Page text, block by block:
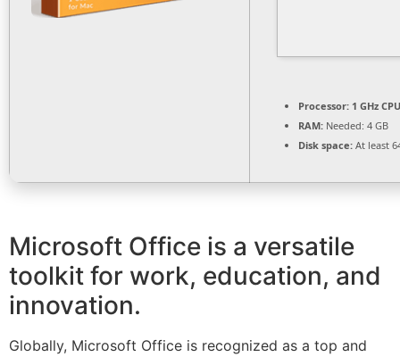
Processor: 1 GHz
RAM: Needed: 4 GB
Disk space: At least
Microsoft Office is a versatile
toolkit for work, education, and
innovation.
Globally, Microsoft Office is recognized as a top and